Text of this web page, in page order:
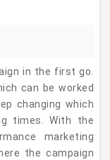
in the first go.
can be worked
changing which
times. With the
marketing
the campaign